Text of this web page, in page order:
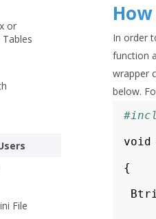
or
File
In order
function
wrapper
below.
void
{